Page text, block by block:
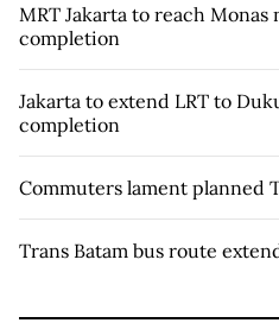
MRT Jakarta to reach Monas
completion
Jakarta to extend LRT to
completion
Commuters lament planned
Trans Batam bus route